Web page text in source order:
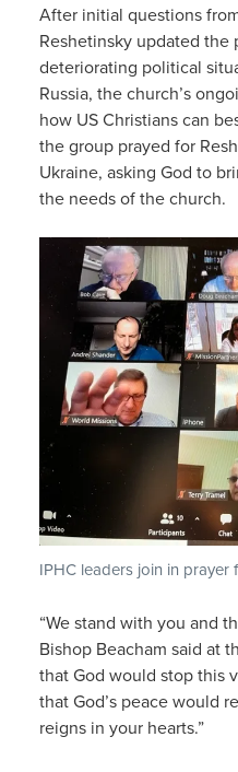
After initial questions
Reshetinsky updated the
deteriorating political
Russia, the church’s
how US Christians can
the group prayed for
Ukraine, asking God to
the needs of the church.
IPHC leaders join in prayer
“We stand with you and
Bishop Beacham said at
that God would stop this
that God’s peace would
reigns in your hearts.”